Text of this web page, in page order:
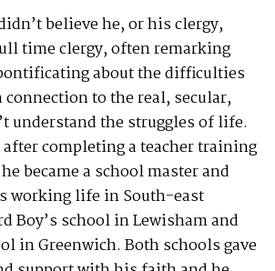
believe he, or his clergy,
time clergy, often remarking
about the difficulties
to the real, secular,
understand the struggles of life.
after completing a teacher training
became a school master and
working life in South-east
Boy’s school in Lewisham and
in Greenwich. Both schools gave